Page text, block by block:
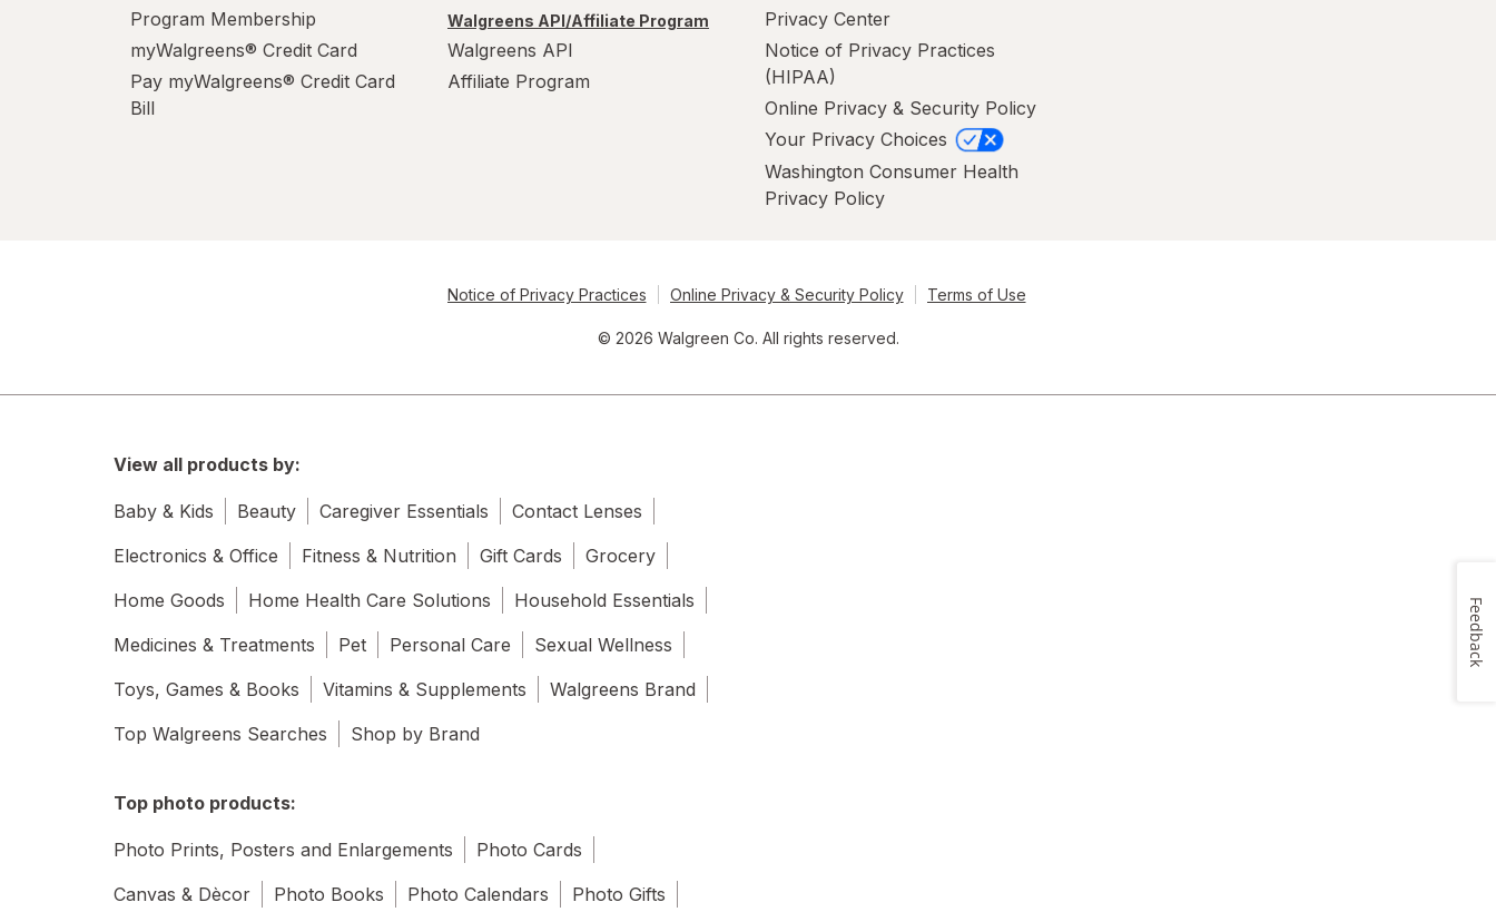
Program Membership
myWalgreens® Credit Card
Pay myWalgreens® Credit Card
Bill
Walgreens API/Affiliate Program
Walgreens API
Affiliate Program
Privacy Center
Notice of Privacy Practices
(HIPAA)
Online Privacy & Security Policy
Your Privacy Choices
Washington Consumer Health
Privacy Policy
Notice of Privacy Practices Online Privacy & Security Policy Terms of Use
© 2026 Walgreen Co. All rights reserved.
View all products by:
Baby & Kids Beauty Caregiver Essentials
Contact Lenses
Electronics & Office
Fitness & Nutrition Gift Cards
Grocery
Home Goods
Home Health Care Solutions
Household Essentials
Medicines & Treatments
Pet Personal Care
Sexual Wellness
Toys, Games & Books
Vitamins & Supplements
Walgreens Brand
Top Walgreens Searches
Shop by Brand
Top photo products:
Photo Prints, Posters and Enlargements
Photo Cards
Canvas & Dècor
Photo Books Photo Calendars Photo Gifts
Feedback